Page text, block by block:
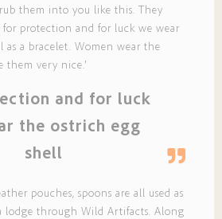
them into you like this. They
for protection and for luck we wear
as a bracelet. Women wear the
them very nice.’
and for luck
the ostrich egg
shell
pouches, spoons are all used as
lodge through Wild Artifacts. Along